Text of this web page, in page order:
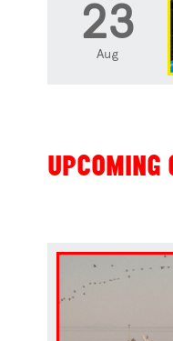
23
Aug
UPCOMING